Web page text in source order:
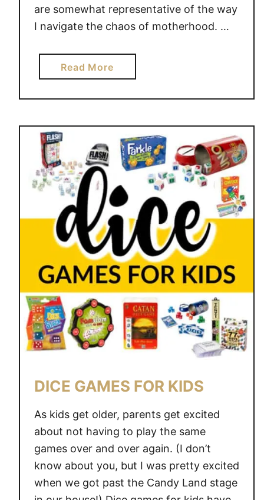
Y
are somewhat representative of the way
I navigate the chaos of motherhood. …
Read Morea
b
o
t
H
B
E
I
G
A
M
O
H
E
P
E
D
M
E
G
DICE GAMES FOR KIDS
As kids get older, parents get excited
about not having to play the same
games over and over again. (I don’t
know about you, but I was pretty excited
when we got past the Candy Land stage